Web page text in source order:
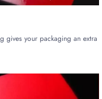
solutions, you’ll
gives your packaging an extra